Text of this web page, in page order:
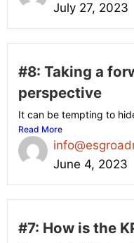
July 27, 2023
#8: Taking a
perspective
It can be tempting to
Read More
June 4, 2023
#7: How is the